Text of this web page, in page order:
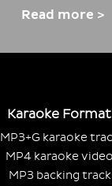
Read more >
Karaoke
MP3+G karaoke
MP4 karaoke
MP3 backing